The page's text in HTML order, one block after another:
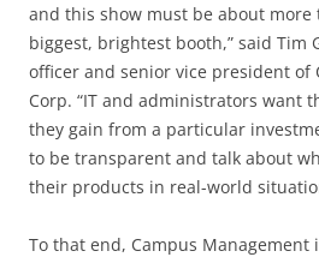
and this show must be about more
biggest, brightest booth,” said Tim
officer and senior vice president of
Corp. “IT and administrators want
they gain from a particular
to be transparent and talk about
their products in real-world
To that end, Campus